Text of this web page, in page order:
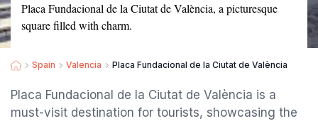
Placa Fundacional de la Ciutat de València, a picturesque
square filled with charm.
Spain Valencia Placa Fundacional de la Ciutat de València
Placa Fundacional de la Ciutat de València is a
must-visit destination for tourists, showcasing the